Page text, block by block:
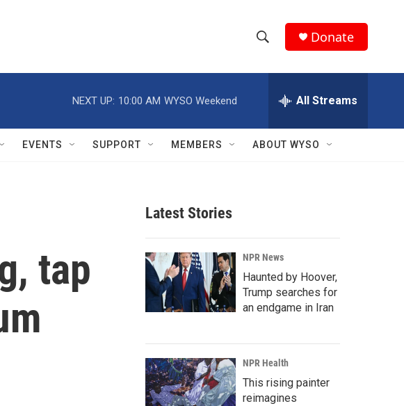
h
w
r
c
h
e
h
Q
Donate
NEXT UP: 10:00 AM WYSO Weekend All Streams
EVENTS SUPPORT MEMBERS ABOUT WYSO
tap
Latest Stories
NPR News
Haunted by Hoover,
Trump searches for
an endgame in Iran
NPR Health
This rising painter
reimagines